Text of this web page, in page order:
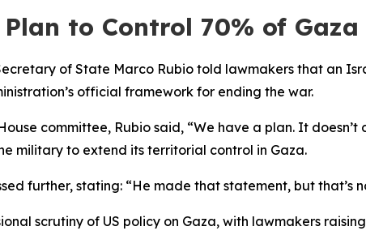
to Control 70% of
of State Marco Rubio told lawmakers that an
official framework for ending the war.
committee, Rubio said, “We have a plan. It
military to extend its territorial control in Gaza.
further, stating: “He made that statement, but that’s
scrutiny of US policy on Gaza, with lawmakers